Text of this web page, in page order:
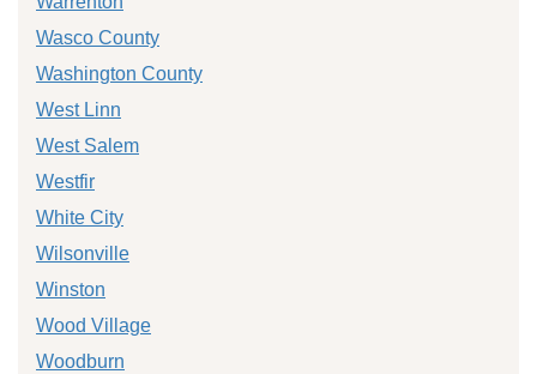
Wasco County
Washington County
West Linn
West Salem
Westfir
White City
Wilsonville
Winston
Wood Village
Woodburn